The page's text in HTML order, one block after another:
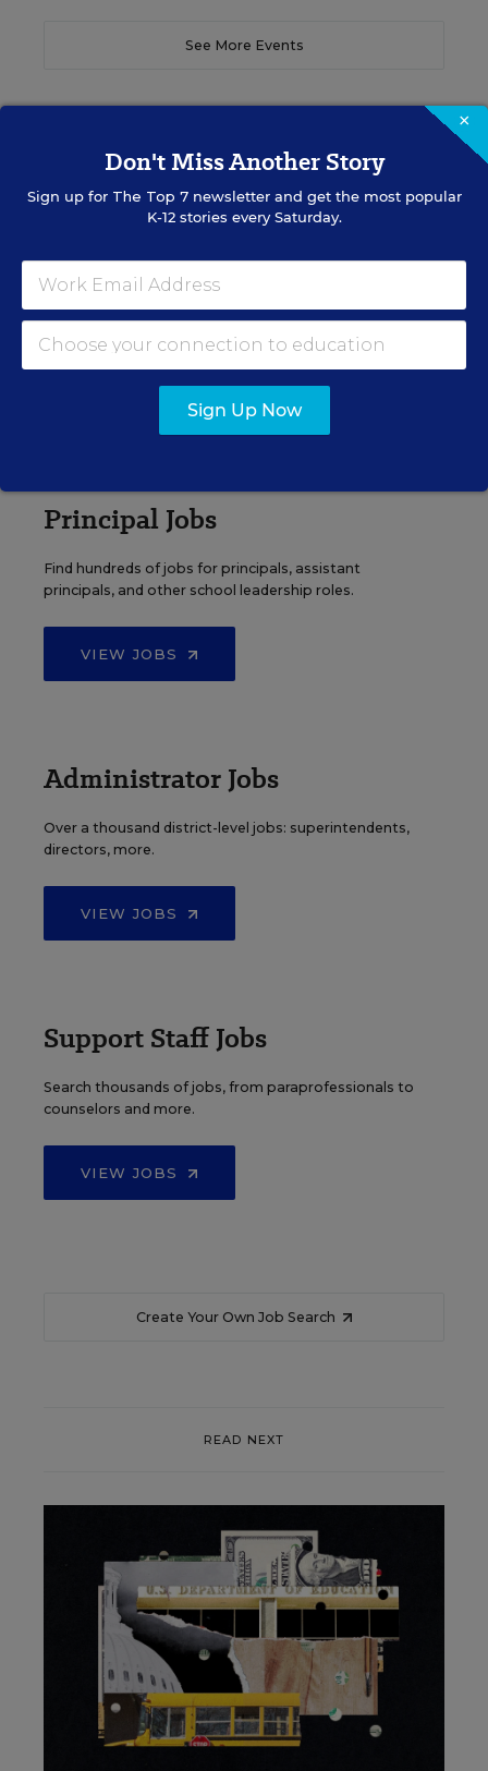
See More Events
EDWEEK TOP SCHOOL JOBS
Teacher Jobs
Search over ten thousand teaching jobs nationwide —
Principal Jobs
Find hundreds of jobs for principals, assistant
principals, and other school leadership roles.
VIEW JOBS
Administrator Jobs
Over a thousand district-level jobs: superintendents,
directors, more.
VIEW JOBS
Support Staff Jobs
Search thousands of jobs, from paraprofessionals to
counselors and more.
VIEW JOBS
Create Your Own Job Search
READ NEXT
×
Don't Miss Another Story
Sign up for The Top 7newsletter and get the most popular
K-12 stories every Saturday.
Sign Up Now